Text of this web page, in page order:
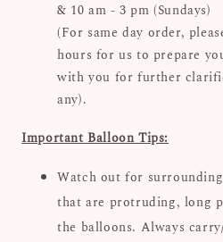
& 10 am - 3 pm (Sundays)
(For same day order,
hours for us to prepare
with you for further
any).
Important Balloon Tips:
Watch out for
that are protruding, long
the balloons. Always